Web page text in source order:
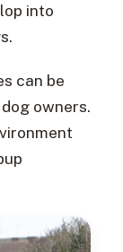
into
can be
owners.